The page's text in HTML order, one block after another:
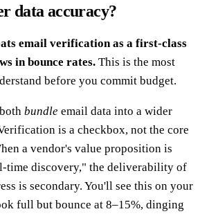
data accuracy?
email verification as a first-class
in bounce rates. This is the most
before you commit budget.
bundle email data into a wider
is a checkbox, not the core
a vendor's value proposition is
time discovery," the deliverability of
is secondary. You'll see this on your
full but bounce at 8–15%, dinging